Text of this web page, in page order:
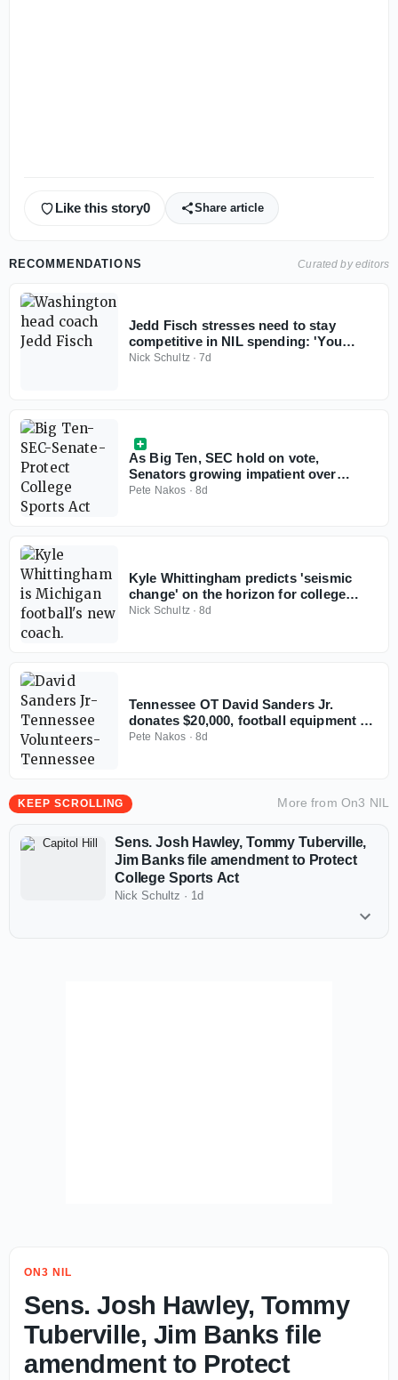
Like this story0 Share article
RECOMMENDATIONS Curated by editors
Jedd Fisch stresses need to stay
competitive in NIL spending: 'You
don't win with less anymore'
Nick Schultz·7d
As Big Ten, SEC hold on vote,
Senators growing impatient over
Protect College Sports Act
Pete Nakos · 8d
Kyle Whittingham predicts 'seismic
change' on the horizon for college
football
Nick Schultz·8d
Tennessee OT David Sanders Jr.
donates $20,000, football equipment to
alma mater
Pete Nakos · 8d
KEEP SCROLLING More from On3 NIL
Sens. Josh Hawley, Tommy Tuberville,
Jim Banks file amendment to Protect
College Sports Act
Nick Schultz · 1d
ON3 NIL
Sens. Josh Hawley, Tommy
Tuberville, Jim Banks file
amendment to Protect